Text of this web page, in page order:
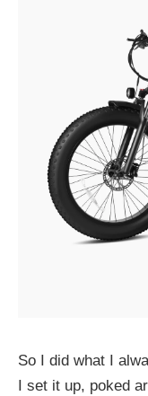
So I did what I
I set it up, poked